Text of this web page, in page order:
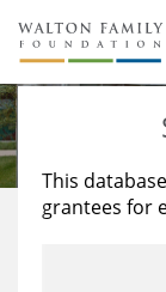
About Us
Staff
Reports &
Stories
Education
Learning
This
grantees for